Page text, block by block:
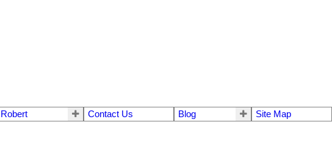
Contact Us Blog Site Map